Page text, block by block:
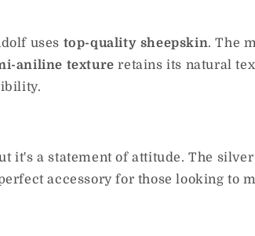
uses top-quality sheepskin. The
aniline texture retains its natural
it's a statement of attitude. The
accessory for those looking to